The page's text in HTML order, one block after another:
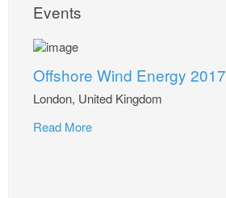
Events
Offshore Wind Energy 2017
London, United Kingdom
Read More